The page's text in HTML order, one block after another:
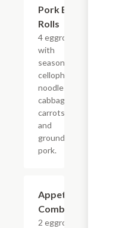
Pork Egg
Rolls
4 eggrolls
with
seasoned
cellophane
noodles,
cabbage,
carrots
and
ground
pork.
Appetizer
Combo
2 eggrolls